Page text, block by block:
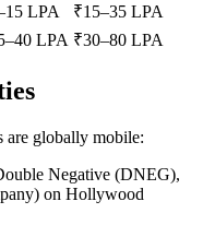
LPA
₹15–35 LPA
LPA ₹30–80 LPA
are globally mobile:
Negative (DNEG),
on Hollywood